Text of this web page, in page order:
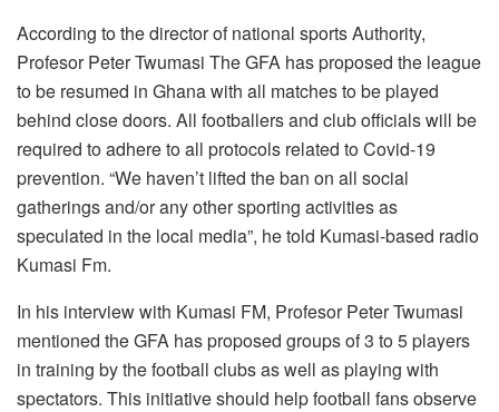
According to the director of national sports Authority,
Profesor Peter Twumasi The GFA has proposed the league
to be resumed in Ghana with all matches to be played
behind close doors. All footballers and club officials will be
required to adhere to all protocols related to Covid-19
prevention. “We haven’t lifted the ban on all social
gatherings and/or any other sporting activities as
speculated in the local media”, he told Kumasi-based radio
Kumasi Fm.
In his interview with Kumasi FM, Profesor Peter Twumasi
mentioned the GFA has proposed groups of 3 to 5 players
in training by the football clubs as well as playing with
spectators. This initiative should help football fans observe